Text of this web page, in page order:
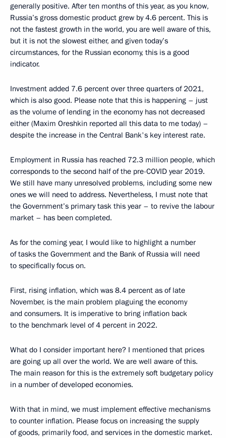
generally positive. After ten months of this year, as you know,
Russia’s gross domestic product grew by 4.6 percent. This is
not the fastest growth in the world, you are well aware of this,
but it is not the slowest either, and given today’s
circumstances, for the Russian economy, this is a good
indicator.
Investment added 7.6 percent over three quarters of 2021,
which is also good. Please note that this is happening – just
as the volume of lending in the economy has not decreased
either (Maxim Oreshkin reported all this data to me today) –
despite the increase in the Central Bank's key interest rate.
Employment in Russia has reached 72.3 million people, which
corresponds to the second half of the pre-COVID year 2019.
We still have many unresolved problems, including some new
ones we will need to address. Nevertheless, I must note that
the Government’s primary task this year – to revive the labour
market – has been completed.
As for the coming year, I would like to highlight a number
of tasks the Government and the Bank of Russia will need
to specifically focus on.
First, rising inflation, which was 8.4 percent as of late
November, is the main problem plaguing the economy
and consumers. It is imperative to bring inflation back
to the benchmark level of 4 percent in 2022.
What do I consider important here? I mentioned that prices
are going up all over the world. We are well aware of this.
The main reason for this is the extremely soft budgetary policy
in a number of developed economies.
With that in mind, we must implement effective mechanisms
to counter inflation. Please focus on increasing the supply
of goods, primarily food, and services in the domestic market.